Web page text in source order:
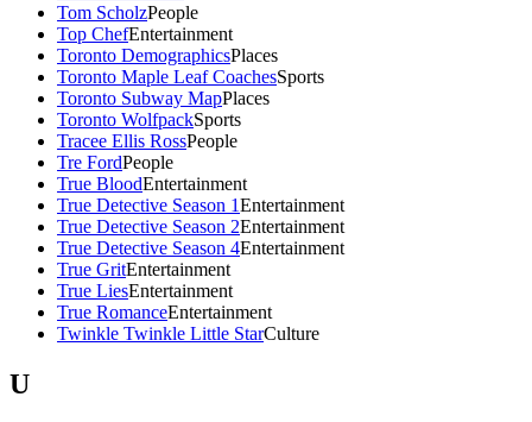
Tom ScholzPeople
Top ChefEntertainment
Toronto DemographicsPlaces
Toronto Maple Leaf CoachesSports
Toronto Subway MapPlaces
Toronto WolfpackSports
Tracee Ellis RossPeople
Tre FordPeople
True BloodEntertainment
True Detective Season 1Entertainment
True Detective Season 2Entertainment
True Detective Season 4Entertainment
True GritEntertainment
True LiesEntertainment
True RomanceEntertainment
Twinkle Twinkle Little StarCulture
U